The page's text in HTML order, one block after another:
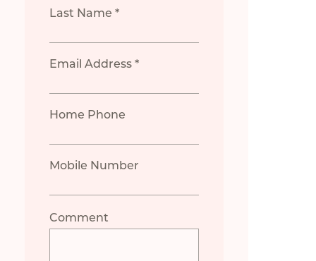
Last Name *
Email Address *
Home Phone
Mobile Number
Comment